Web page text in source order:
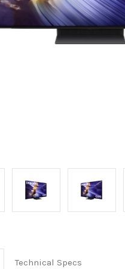
Technical Specs